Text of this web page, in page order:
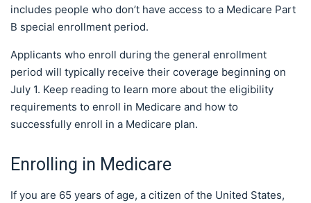
includes people who don’t have access to a Medicare Part
B special enrollment period.
Applicants who enroll during the general enrollment
period will typically receive their coverage beginning on
July 1. Keep reading to learn more about the eligibility
requirements to enroll in Medicare and how to
successfully enroll in a Medicare plan.
Enrolling in Medicare
If you are 65 years of age, a citizen of the United States,